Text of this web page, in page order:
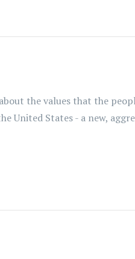
the values that the
United States - a new,